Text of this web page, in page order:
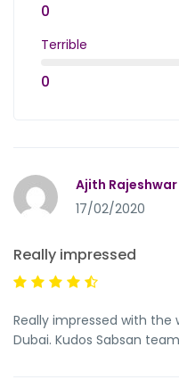
0
Terrible
0
Ajith Rajeshwar
17/02/2020
Really impressed
Really impressed with
Dubai. Kudos Sabsan team